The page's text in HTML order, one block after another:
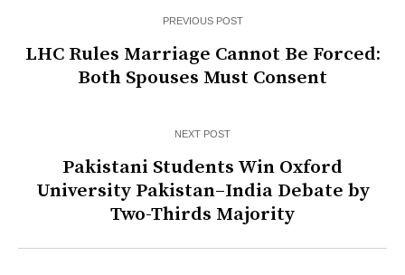
PREVIOUS POST
LHC Rules Marriage Cannot Be Forced:
Both Spouses Must Consent
NEXT POST
Pakistani Students Win Oxford
University Pakistan–India Debate by
Two-Thirds Majority